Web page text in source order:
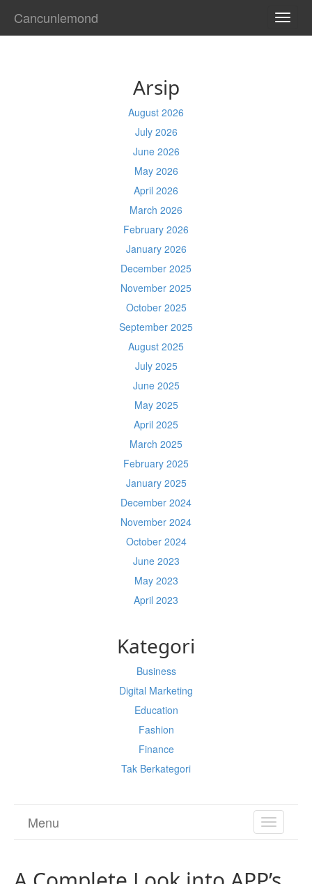
Cancunlemond
Arsip
August 2026
July 2026
June 2026
May 2026
April 2026
March 2026
February 2026
January 2026
December 2025
November 2025
October 2025
September 2025
August 2025
July 2025
June 2025
May 2025
April 2025
March 2025
February 2025
January 2025
December 2024
November 2024
October 2024
June 2023
May 2023
April 2023
Kategori
Business
Digital Marketing
Education
Fashion
Finance
Tak Berkategori
TOGGLE
Menu